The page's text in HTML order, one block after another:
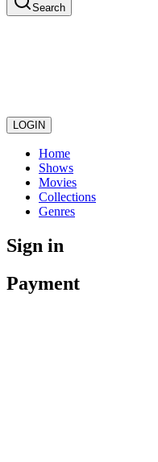
Search
LOGIN
Home
Shows
Movies
Collections
Genres
Sign in
Payment